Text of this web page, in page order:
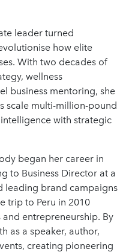
leader turned
how elite
With two decades of
wellness
business mentoring, she
scale multi-million-pound
with strategic
began her career in
to Business Director at a
leading brand campaigns
trip to Peru in 2010
entrepreneurship. By
as a speaker, author,
creating pioneering